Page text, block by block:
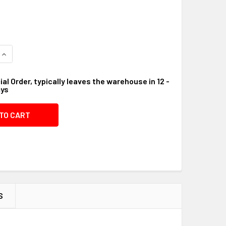
OF STRAIN RELIEF #09B9AC
INCREASE QUANTITY OF STRAIN RELIEF #09B9AC
Order, typically leaves the warehouse in 12 -